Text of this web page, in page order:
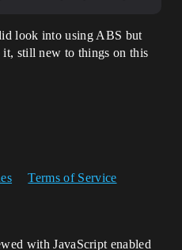
look into using ABS but
still new to things on this
Terms of Service
with JavaScript enabled